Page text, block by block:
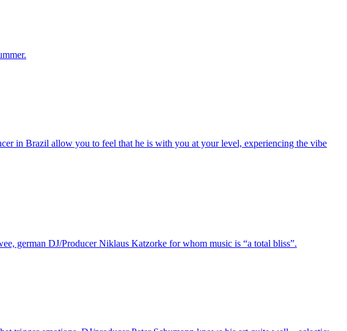
in Brazil allow you to feel that he is with you at your level, experiencing the vibe
german DJ/Producer Niklaus Katzorke for whom music is “a total bliss”.